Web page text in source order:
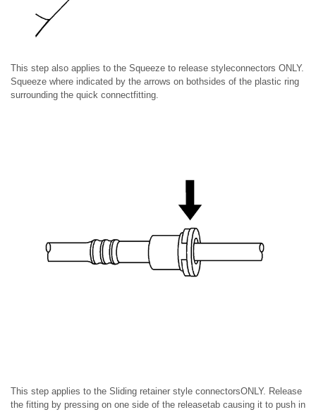
This step also applies to the Squeeze to release styleconnectors ONLY.
Squeeze where indicated by the arrows on bothsides of the plastic ring
surrounding the quick connectfitting.
This step applies to the Sliding retainer style connectorsONLY. Release
the fitting by pressing on one side of the releasetab causing it to push in